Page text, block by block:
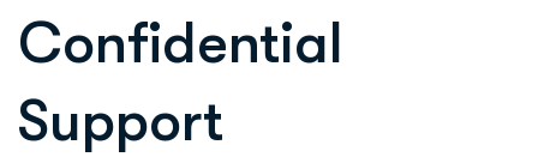
Confidential
Support